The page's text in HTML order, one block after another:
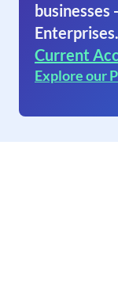
businesses
Enterprises.
Current
Explore our